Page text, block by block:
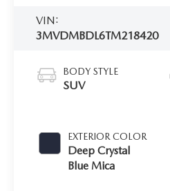
VIN:
3MVDMBDL6TM218420
BODY STYLE
SUV
EXTERIOR COLOR
Deep Crystal
Blue Mica